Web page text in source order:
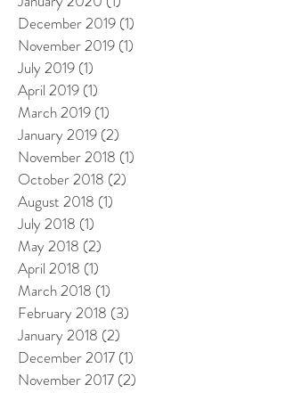
December 2019 (1)
November 2019 (1)
July 2019 (1)
April 2019 (1)
March 2019 (1)
January 2019 (2)
November 2018 (1)
October 2018 (2)
August 2018 (1)
July 2018 (1)
May 2018 (2)
April 2018 (1)
March 2018 (1)
February 2018 (3)
January 2018 (2)
December 2017 (1)
November 2017 (2)